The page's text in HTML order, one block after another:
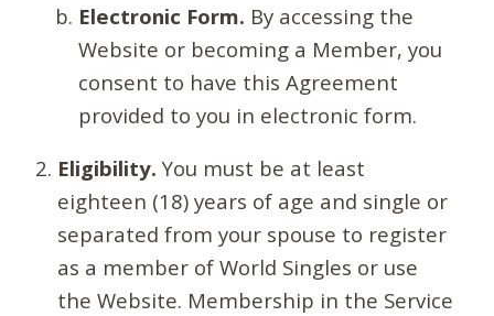
Electronic Form. By accessing the
Website or becoming a Member, you
consent to have this Agreement
provided to you in electronic form.
Eligibility. You must be at least
eighteen (18) years of age and single or
separated from your spouse to register
as a member of World Singles or use
the Website. Membership in the Service